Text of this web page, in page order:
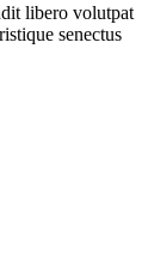
libero volutpat
senectus